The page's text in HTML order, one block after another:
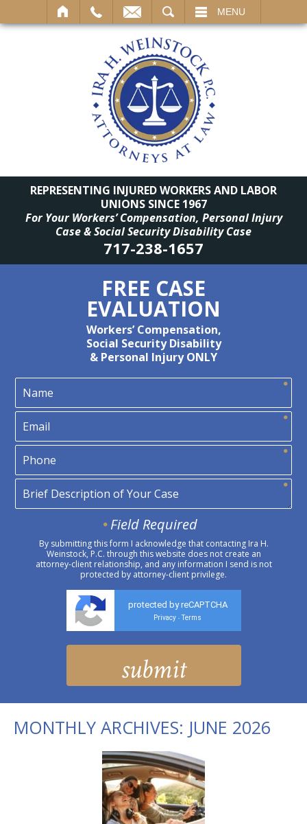
MENU
REPRESENTING INJURED WORKERS AND LABOR
UNIONS SINCE 1967
For Your Workers’ Compensation, Personal Injury
Case & Social Security Disability Case
717-238-1657
FREE CASE
EVALUATION
Workers’ Compensation,
Social Security Disability
& Personal Injury ONLY
Field Required
By submitting this form I acknowledge that contacting Ira H.
Weinstock, P.C. through this website does not create an
attorney-client relationship, and any information I send is not
protected by attorney-client privilege.
protected by reCAPTCHA
Privacy - Terms
MONTHLY ARCHIVES: JUNE 2026